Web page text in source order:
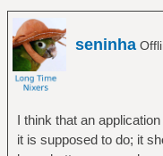
seninha
I think that an
it is supposed to do; it